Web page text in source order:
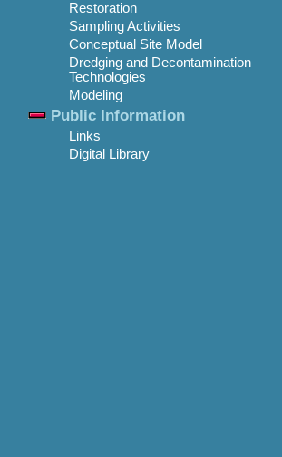
Restoration
Sampling Activities
Conceptual Site Model
Dredging and Decontamination
Technologies
Modeling
Public Information
Links
Digital Library